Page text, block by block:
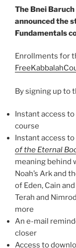
The Bnei
announced the
Fundamentals
Enrollments for
By signing up to
Instant access
course
Instant access
of the Eternal
meaning behind
Noah’s Ark and
of Eden, Cain
Terah and
more
An e-mail
closer
Access to